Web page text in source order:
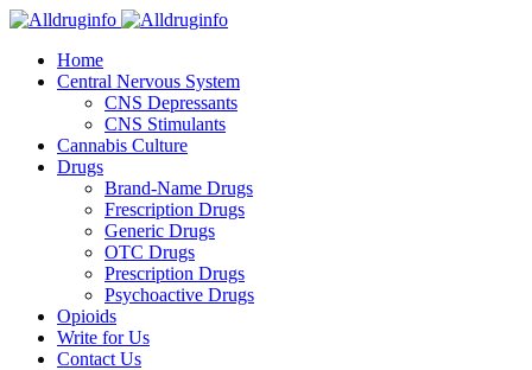
Home
Central Nervous System
CNS Depressants
CNS Stimulants
Cannabis Culture
Drugs
Brand-Name Drugs
Frescription Drugs
Generic Drugs
OTC Drugs
Prescription Drugs
Psychoactive Drugs
Opioids
Write for Us
Contact Us